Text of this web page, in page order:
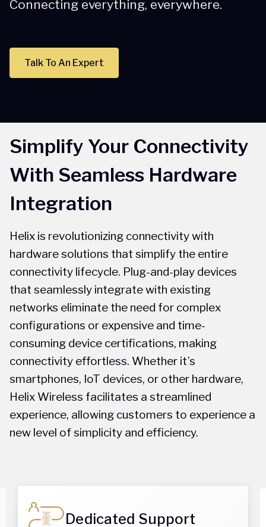
Connecting everything, everywhere.
Talk To An Expert
Simplify Your Connectivity
With Seamless Hardware
Integration
Helix is revolutionizing connectivity with
hardware solutions that simplify the entire
connectivity lifecycle. Plug-and-play devices
that seamlessly integrate with existing
networks eliminate the need for complex
configurations or expensive and time-
consuming device certifications, making
connectivity effortless. Whether it’s
smartphones, IoT devices, or other hardware,
Helix Wireless facilitates a streamlined
experience, allowing customers to experience a
new level of simplicity and efficiency.
Dedicated Support